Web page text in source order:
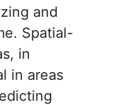
and
Spatial-
in
in areas